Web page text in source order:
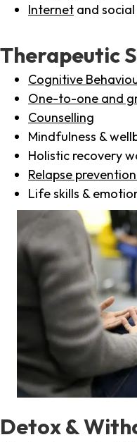
Internet and
Therapeutic
Cognitive
One-to-one and
Counselling
Mindfulness &
Holistic recovery
Relapse
Life skills &
Detox &